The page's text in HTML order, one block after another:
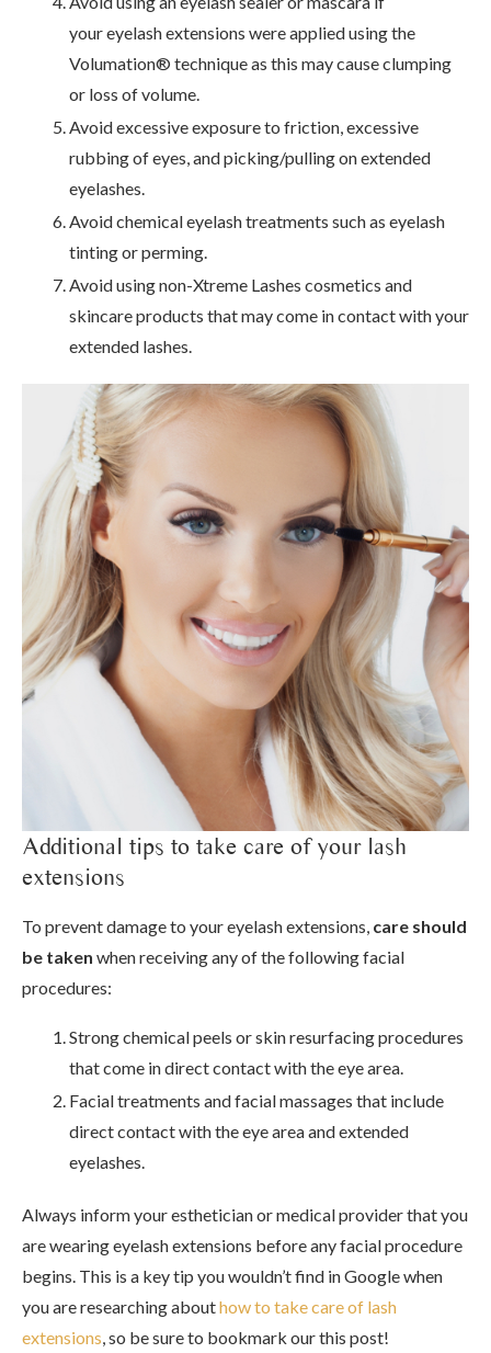
your eyelash extensions were applied using the
Volumation® technique as this may cause clumping
or loss of volume.
Avoid excessive exposure to friction, excessive
rubbing of eyes, and picking/pulling on extended
eyelashes.
Avoid chemical eyelash treatments such as eyelash
tinting or perming.
Avoid using non-Xtreme Lashes cosmetics and
skincare products that may come in contact with your
extended lashes.
Additional tips to take care of your lash
extensions
To prevent damage to your eyelash extensions, care should
be taken when receiving any of the following facial
procedures:
Strong chemical peels or skin resurfacing procedures
that come in direct contact with the eye area.
Facial treatments and facial massages that include
direct contact with the eye area and extended
eyelashes.
Always inform your esthetician or medical provider that you
are wearing eyelash extensions before any facial procedure
begins. This is a key tip you wouldn’t find in Google when
you are researching abouthow to take care of lash
extensions, so be sure to bookmark our this post!